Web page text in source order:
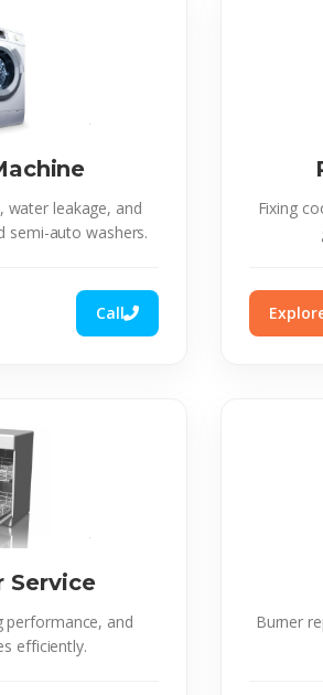
water leakage, and
semi-auto washers.
Call
Fixing
Service
performance, and
efficiently.
Burner